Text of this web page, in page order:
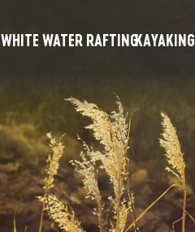
WHITE WATER RAFTINGKAYAKING